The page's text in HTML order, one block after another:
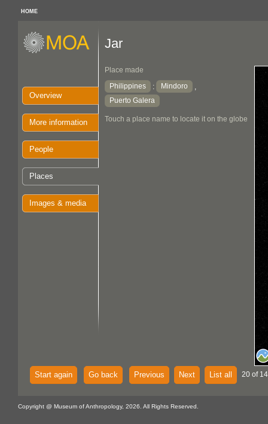
HOME
Overview
More information
People
Places
Images & media
Jar
Place made
Philippines
: Mindoro
,
Puerto Galera
Touch a place name to locate it on the globe
Start again Go back Previous Next List all 20 of
Copyright @ Museum of Anthropology, 2026. All Rights Reserved.